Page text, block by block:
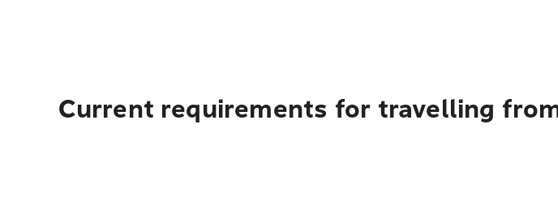
Current requirements for travelling